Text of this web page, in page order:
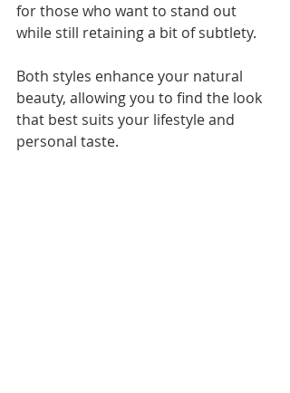
for those who want to stand out
while still retaining a bit of subtlety.
Both styles enhance your natural
beauty, allowing you to find the look
that best suits your lifestyle and
personal taste.